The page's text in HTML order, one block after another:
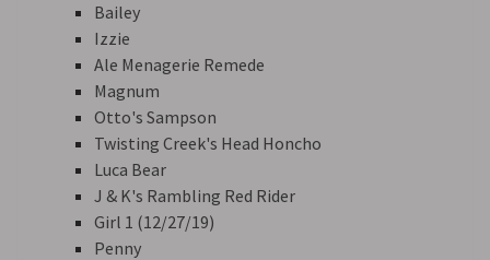
Bailey
Izzie
Ale Menagerie Remede
Magnum
Otto's Sampson
Twisting Creek's Head Honcho
Luca Bear
J & K's Rambling Red Rider
Girl 1 (12/27/19)
Penny